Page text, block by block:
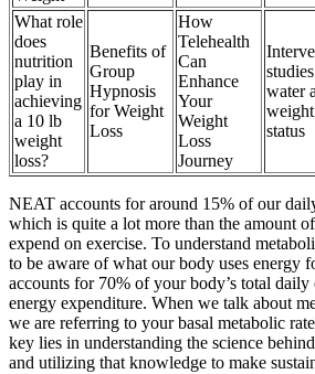
What role
does
nutrition
play in
achieving
a 10 lb
weight
loss?
Benefits of
Group
Hypnosis
for Weight
Loss
How
Telehealth
Can
Enhance
Your
Weight
Loss
Journey
water
weight
status
NEAT accounts for around 15% of our
which is quite a lot more than the amount
expend on exercise. To understand
to be aware of what our body uses energy
accounts for 70% of your body’s total daily
energy expenditure. When we talk about
we are referring to your basal metabolic
key lies in understanding the science
and utilizing that knowledge to make